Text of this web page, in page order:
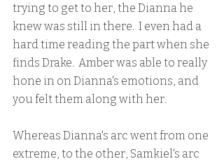
trying to get to her, the Dianna he
knew was still in there.  I even had a
hard time reading the part when she
finds Drake.  Amber was able to really
hone in on Dianna's emotions, and
you felt them along with her.
Whereas Dianna's arc went from one
extreme, to the other, Samkiel's arc